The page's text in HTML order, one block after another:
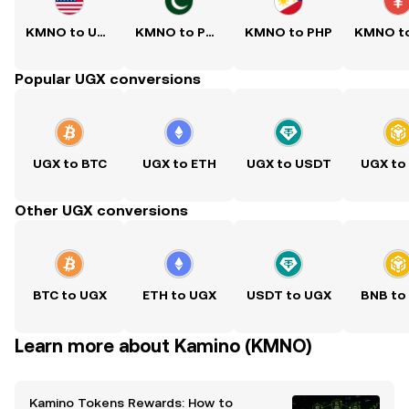
KMNO to USD KMNO to PKR KMNO to PHP
Popular UGX conversions
UGX to BTC UGX to ETH UGX to USDT UGX to
Other UGX conversions
BTC to UGX ETH to UGX USDT to UGX BNB to
Learn more about Kamino (KMNO)
Kamino Tokens Rewards: How to